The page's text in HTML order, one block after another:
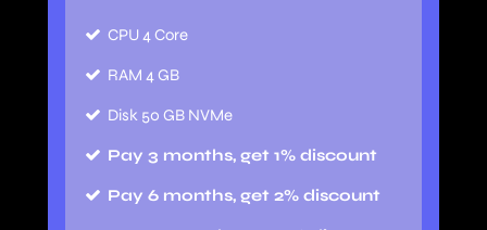
CPU 4 Core
RAM 4 GB
Disk 50 GB NVMe
Pay 3 months, get 1% discount
Pay 6 months, get 2% discount